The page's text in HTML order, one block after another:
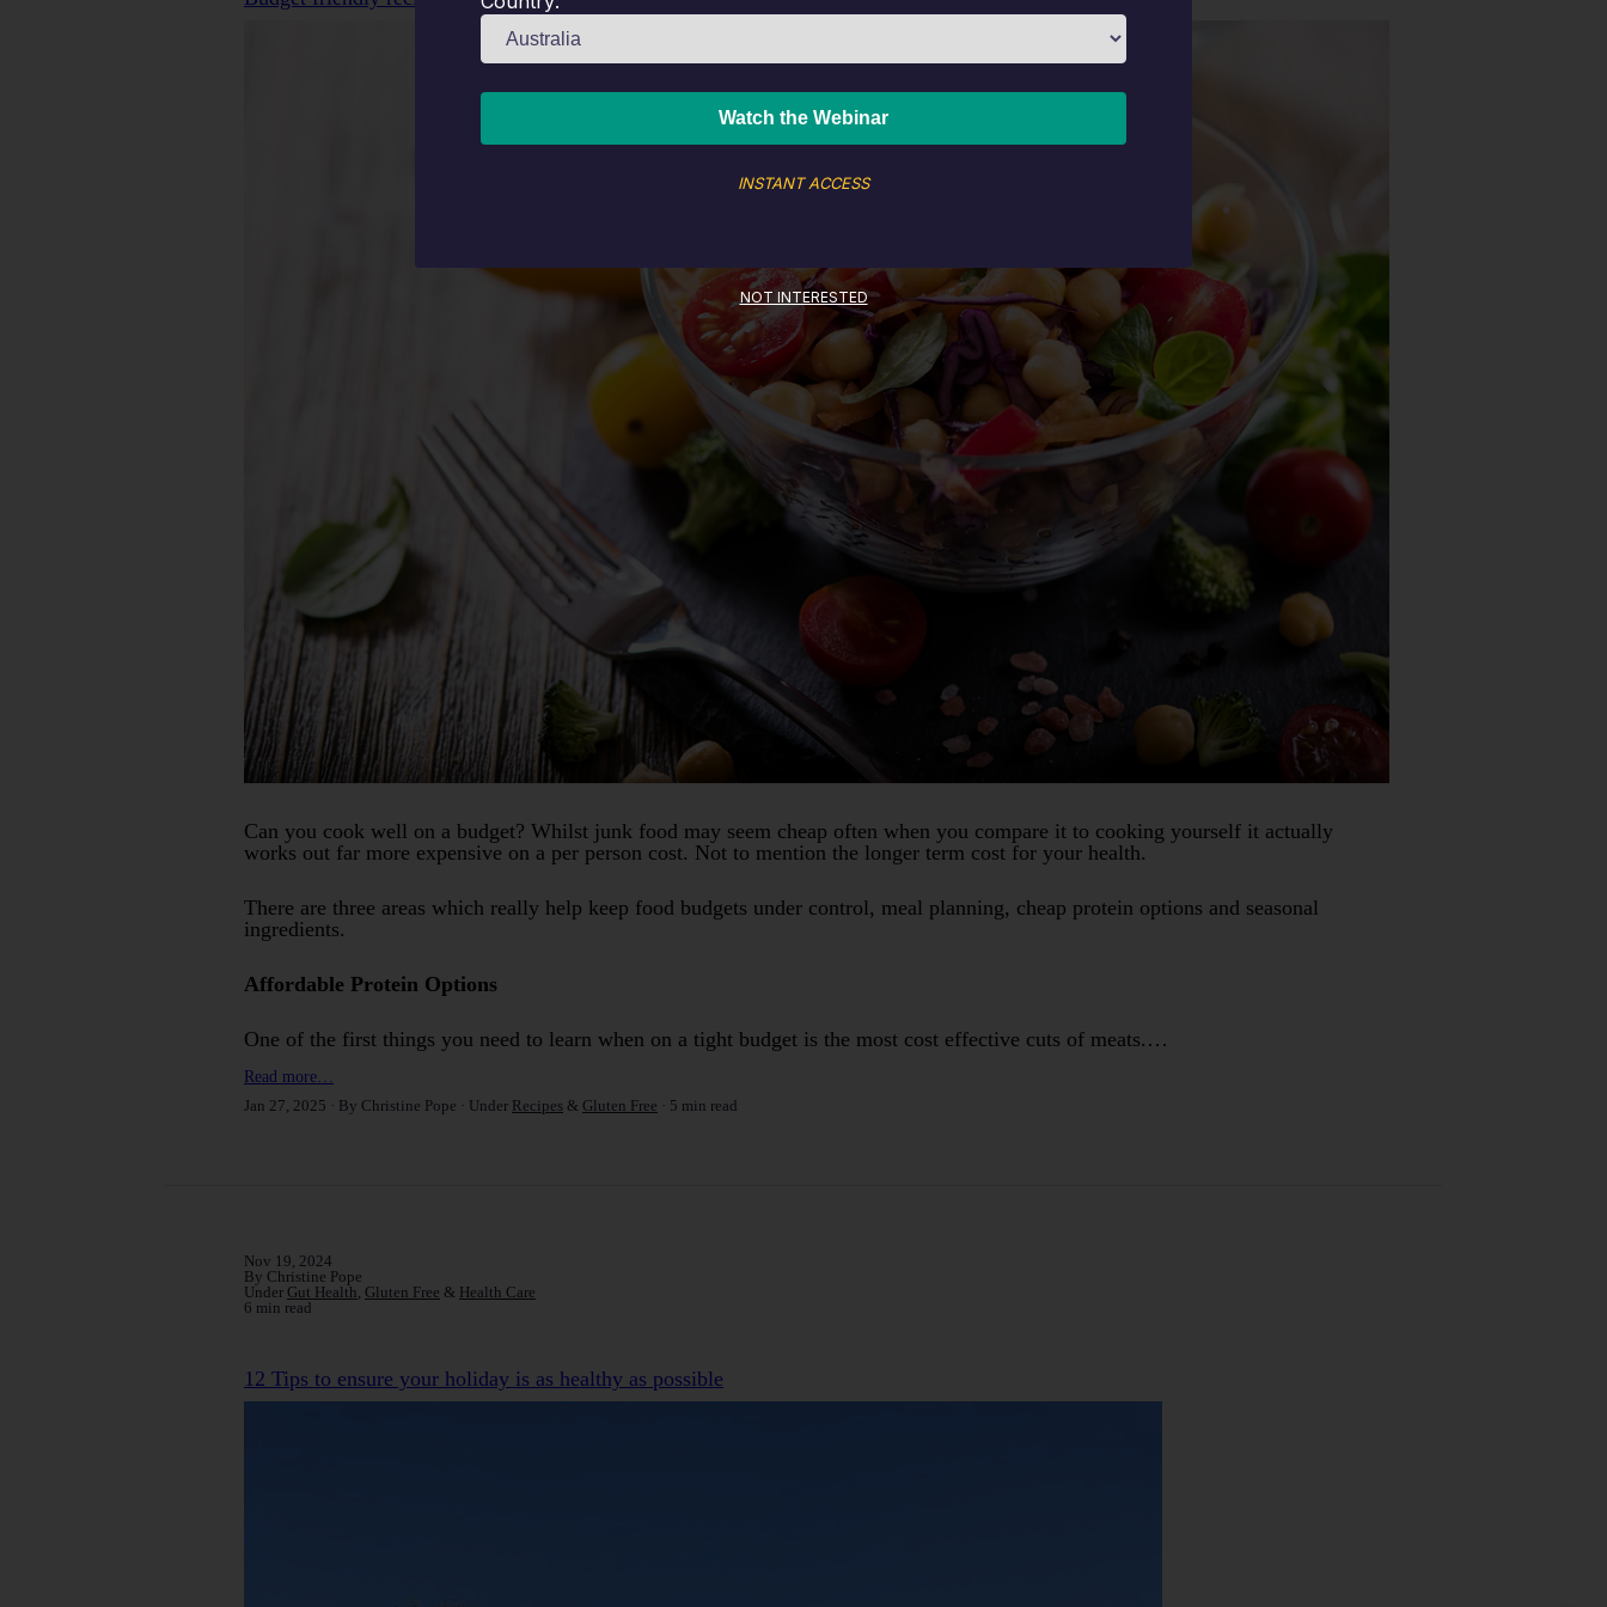
Can you cook well on a budget? Whilst junk food may seem cheap often when you compare it to cooking yourself it actually
works out far more expensive on a per person cost. Not to mention the longer term cost for your health.
There are three areas which really help keep food budgets under control, meal planning, cheap protein options and seasonal
ingredients.
Affordable Protein Options
One of the first things you need to learn when on a tight budget is the most cost effective cuts of meats.…
Read more…
Jan 27, 2025
By Christine Pope Under Recipes & Gluten Free 5 min read
Nov 19, 2024
By Christine Pope
Under Gut Health, Gluten Free & Health Care
6 min read
12 Tips to ensure your holiday is as healthy as possible
INSTANT ACCESS
NOT INTERESTED